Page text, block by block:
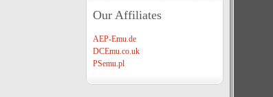
Our Affiliates
AEP-Emu.de
DCEmu.co.uk
PSemu.pl